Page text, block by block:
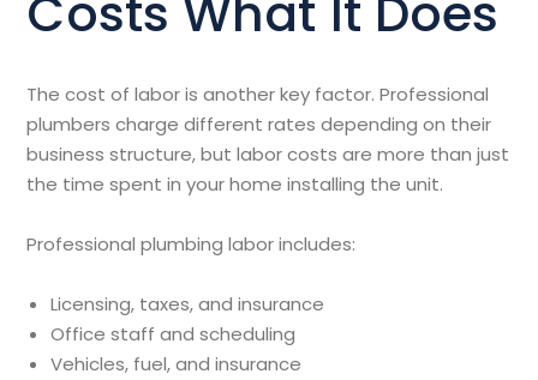
Costs What It Does
The cost of labor is another key factor. Professional
plumbers charge different rates depending on their
business structure, but labor costs are more than just
the time spent in your home installing the unit.
Professional plumbing labor includes:
Licensing, taxes, and insurance
Office staff and scheduling
Vehicles, fuel, and insurance